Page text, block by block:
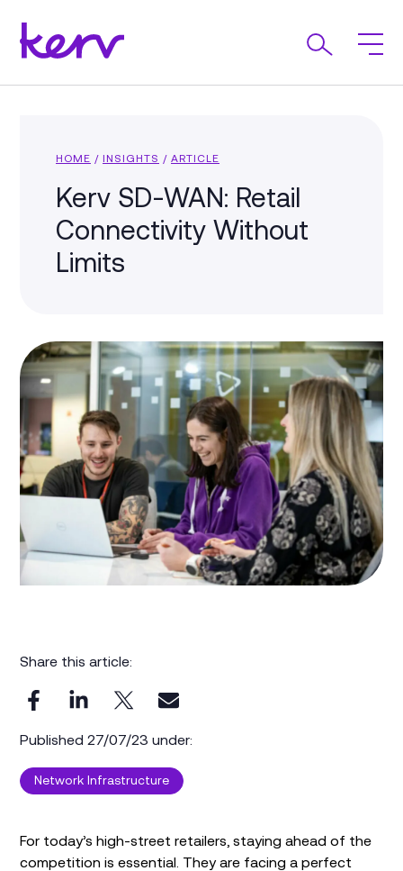
HOME / INSIGHTS / ARTICLE
Kerv SD-WAN: Retail
Connectivity Without
Limits
Share this article:
Published 27/07/23 under:
Network Infrastructure
For today’s high-street retailers, staying ahead of the
competition is essential. They are facing a perfect